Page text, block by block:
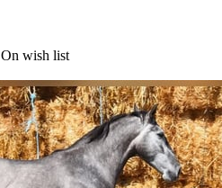
On wish list